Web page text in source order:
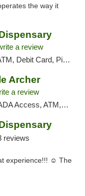
the way it
a review
Debit Card, Pickup
Archer
a review
Debit Card, Delivery, Pickup
reviews
experience!!! ☺️ The